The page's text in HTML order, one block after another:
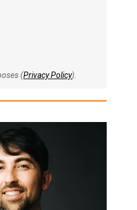
(Privacy Policy).